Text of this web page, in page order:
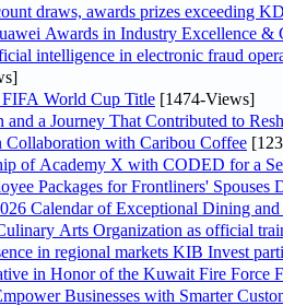
draws, awards prizes exceeding
Awards in Industry Excellence &
intelligence in electronic fraud
FIFA World Cup Title [1474-Views]
a Journey That Contributed to
Collaboration with Caribou Coffee
of Academy X with CODED for a
Packages for Frontliners' Spouses
Calendar of Exceptional Dining and
Arts Organization as official
As part of its strategy to strengthen
in Honor of the Kuwait Fire Force
Businesses with Smarter